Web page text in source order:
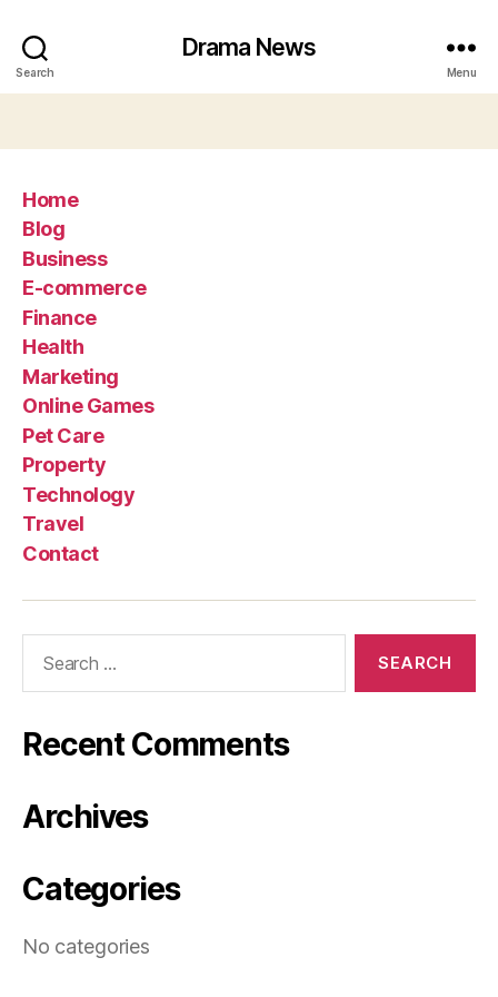
Search
Drama News
Menu
Home
Blog
Business
E-commerce
Finance
Health
Marketing
Online Games
Pet Care
Property
Technology
Travel
Contact
Recent Comments
Archives
Categories
No categories